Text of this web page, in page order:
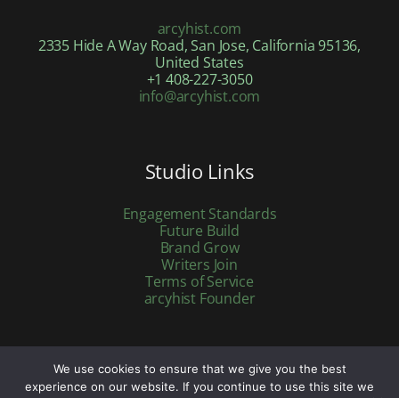
arcyhist.com
2335 Hide A Way Road, San Jose, California 95136,
United States
+1 408-227-3050
info@arcyhist.com
Studio Links
Engagement Standards
Future Build
Brand Grow
Writers Join
Terms of Service
arcyhist Founder
Copyright © 2026 arcyhist.com | Powered by arcyhist.com
We use cookies to ensure that we give you the best
experience on our website. If you continue to use this site we